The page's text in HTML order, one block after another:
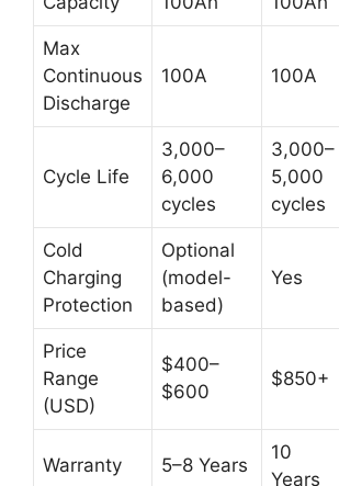
Max
Continuous
Discharge
100A 100A
Cycle Life
3,000–
6,000
cycles
3,000–
5,000
cycles
Cold
Charging
Protection
Optional
(model-
based)
Yes
Price
Range
(USD)
$400–
$600
$850+
Warranty 5–8 Years
10
Years